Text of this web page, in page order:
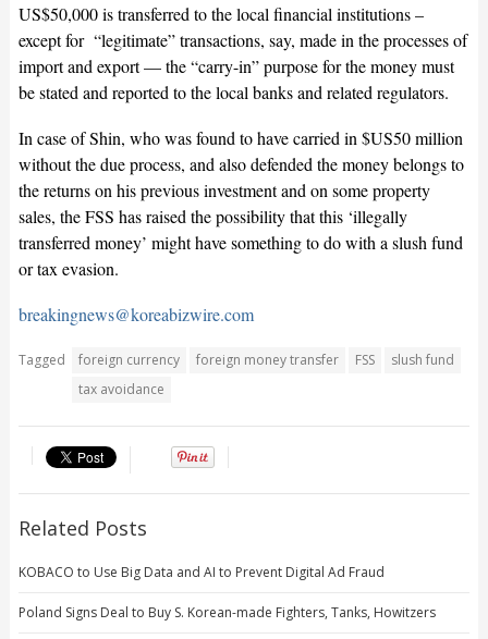
US$50,000 is transferred to the local financial institutions –
except for “legitimate” transactions, say, made in the processes of
import and export — the “carry-in” purpose for the money must
be stated and reported to the local banks and related regulators.
In case of Shin, who was found to have carried in $US50 million
without the due process, and also defended the money belongs to
the returns on his previous investment and on some property
sales, the FSS has raised the possibility that this ‘illegally
transferred money’ might have something to do with a slush fund
or tax evasion.
breakingnews@koreabizwire.com
Tagged foreign currency foreign money transfer FSS
slush fund
tax avoidance
Related Posts
KOBACO to Use Big Data and AI to Prevent Digital Ad Fraud
Poland Signs Deal to Buy S. Korean-made Fighters, Tanks, Howitzers